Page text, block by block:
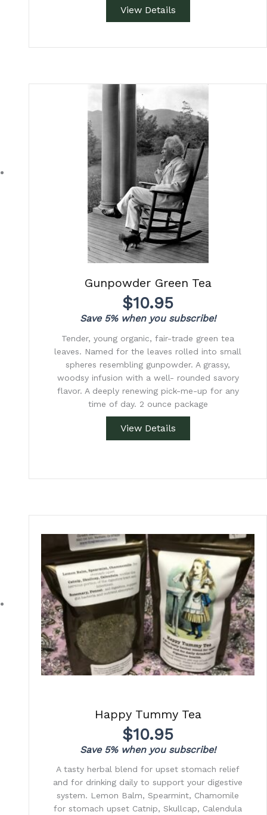
View Details
Gunpowder Green Tea
$10.95
Save 5% when you subscribe!
Tender, young organic, fair-trade green tea
leaves. Named for the leaves rolled into small
spheres resembling gunpowder. A grassy,
woodsy infusion with a well- rounded savory
flavor. A deeply renewing pick-me-up for any
time of day. 2 ounce package
View Details
Happy Tummy Tea
$10.95
Save 5% when you subscribe!
A tasty herbal blend for upset stomach relief
and for drinking daily to support your digestive
system. Lemon Balm, Spearmint, Chamomile
for stomach upset Catnip, Skullcap, Calendula